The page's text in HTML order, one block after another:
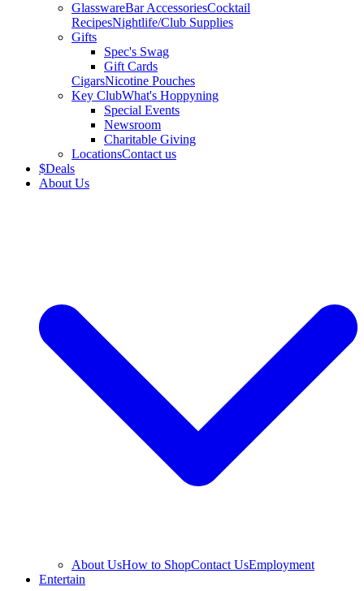
GlasswareBar AccessoriesCocktail
RecipesNightlife/Club Supplies
Gifts
Spec's Swag
Gift Cards
CigarsNicotine Pouches
Key ClubWhat's Hoppyning
Special Events
Newsroom
Charitable Giving
LocationsContact us
$Deals
About Us
About UsHow to ShopContact UsEmployment
Entertain